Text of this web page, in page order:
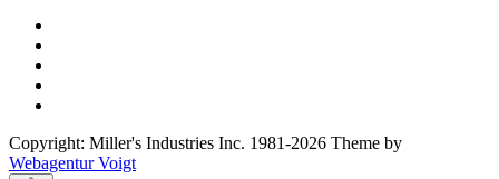
Copyright: Miller's Industries Inc. 1981-2026 Theme by
Webagentur Voigt